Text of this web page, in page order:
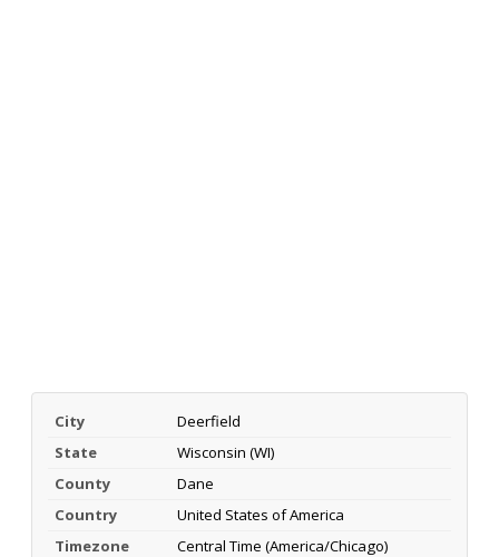
City
Deerfield
State
Wisconsin (WI)
County
Dane
Country
United States of America
Timezone
Central Time (America/Chicago)